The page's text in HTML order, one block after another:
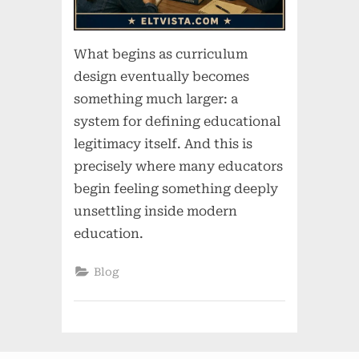
What begins as curriculum
design eventually becomes
something much larger: a
system for defining educational
legitimacy itself. And this is
precisely where many educators
begin feeling something deeply
unsettling inside modern
education.
Blog